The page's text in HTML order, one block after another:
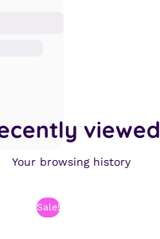
viewed
Your browsing history
Sale!